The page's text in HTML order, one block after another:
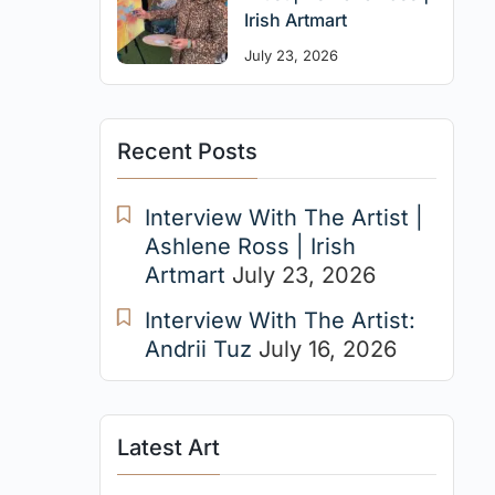
Irish Artmart
July 23, 2026
Recent Posts
Interview With The Artist |
Ashlene Ross | Irish
Artmart July 23, 2026
Interview With The Artist:
Andrii Tuz July 16, 2026
Latest Art